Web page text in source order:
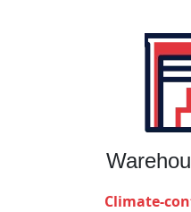
Climate-